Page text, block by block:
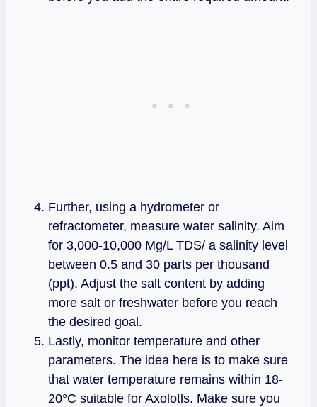
Further, using a hydrometer or
refractometer, measure water salinity. Aim
for 3,000-10,000 Mg/L TDS/ a salinity level
between 0.5 and 30 parts per thousand
(ppt). Adjust the salt content by adding
more salt or freshwater before you reach
the desired goal.
Lastly, monitor temperature and other
parameters. The idea here is to make sure
that water temperature remains within 18-
20°C suitable for Axolotls. Make sure you